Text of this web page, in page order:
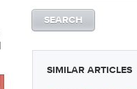
SIMILAR ARTICLES